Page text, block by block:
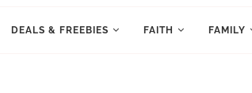
DEALS & FREEBIES FAITH FAMILY